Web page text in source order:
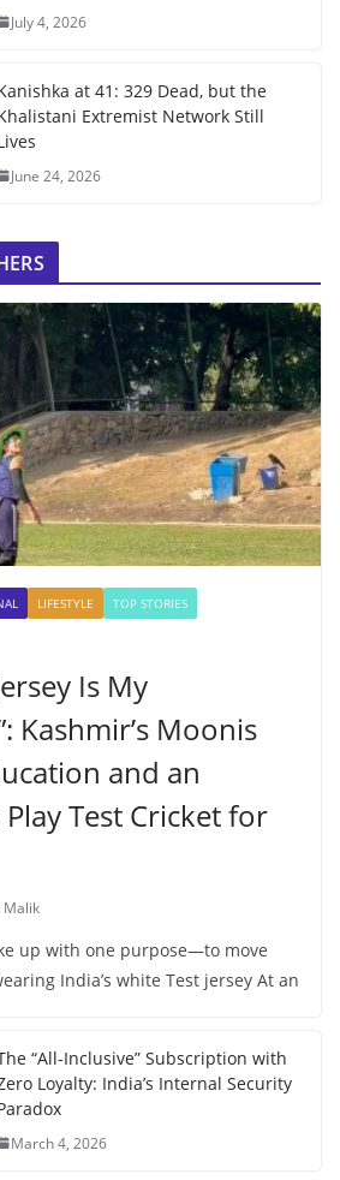
July 4, 2026
at 41: 329 Dead, but the
Extremist Network Still
June 24, 2026
LIFESTYLE
TOP STORIES
Is My
Kashmir’s Moonis
and an
Test Cricket for
Malik
up with one purpose—to move
India’s white Test jersey At an
“All-Inclusive” Subscription with
Loyalty: India’s Internal Security
March 4, 2026